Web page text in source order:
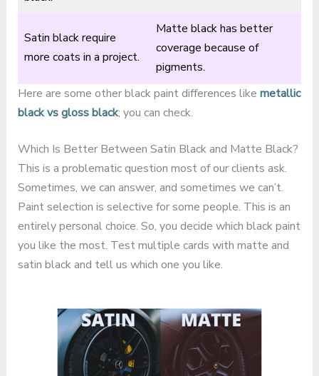
Satin black require
more coats in a project.
Matte black has better
coverage because of
pigments.
Here are some other black paint differences like metallic
black vs gloss black; you can check.
Which Is Better Between Satin Black and Matte Black?
This is a problematic question most of our clients ask.
Sometimes, we can answer, and sometimes we can’t.
Paint selection is selective for some people. This is an
entirely personal choice. So, you decide which black paint
you like the most. Test multiple cards with matte and
satin black and tell us which one you like.